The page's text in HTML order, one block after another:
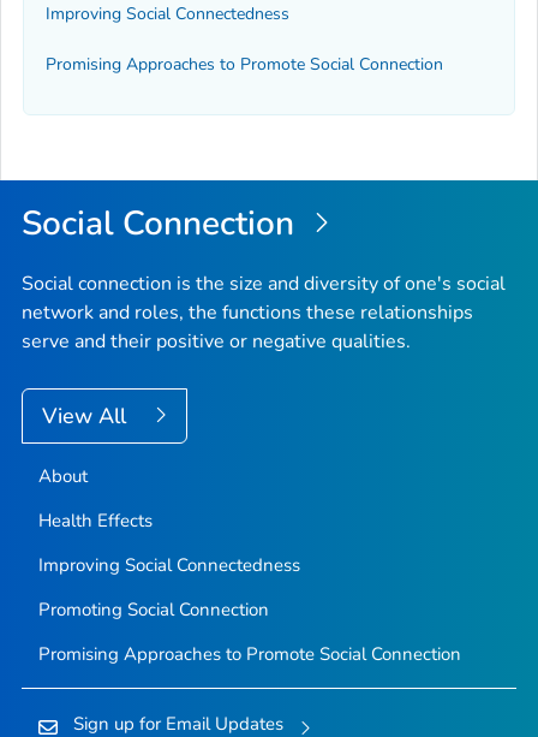
Improving Social Connectedness
Promising Approaches to Promote Social Connection
Social Connection
Social connection is the size and diversity of one's social
network and roles, the functions these relationships
serve and their positive or negative qualities.
View All
About
Health Effects
Improving Social Connectedness
Promoting Social Connection
Promising Approaches to Promote Social Connection
Sign up for Email Updates